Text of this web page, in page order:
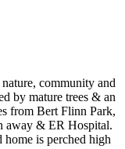
community and
by mature trees & an
from Bert Flinn Park,
away & ER Hospital.
is perched high